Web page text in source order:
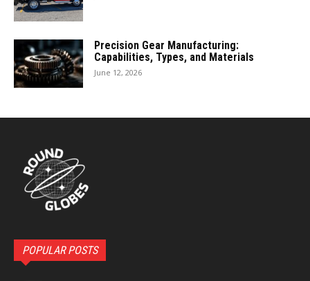
Precision Gear Manufacturing:
Capabilities, Types, and Materials
June 12, 2026
POPULAR POSTS